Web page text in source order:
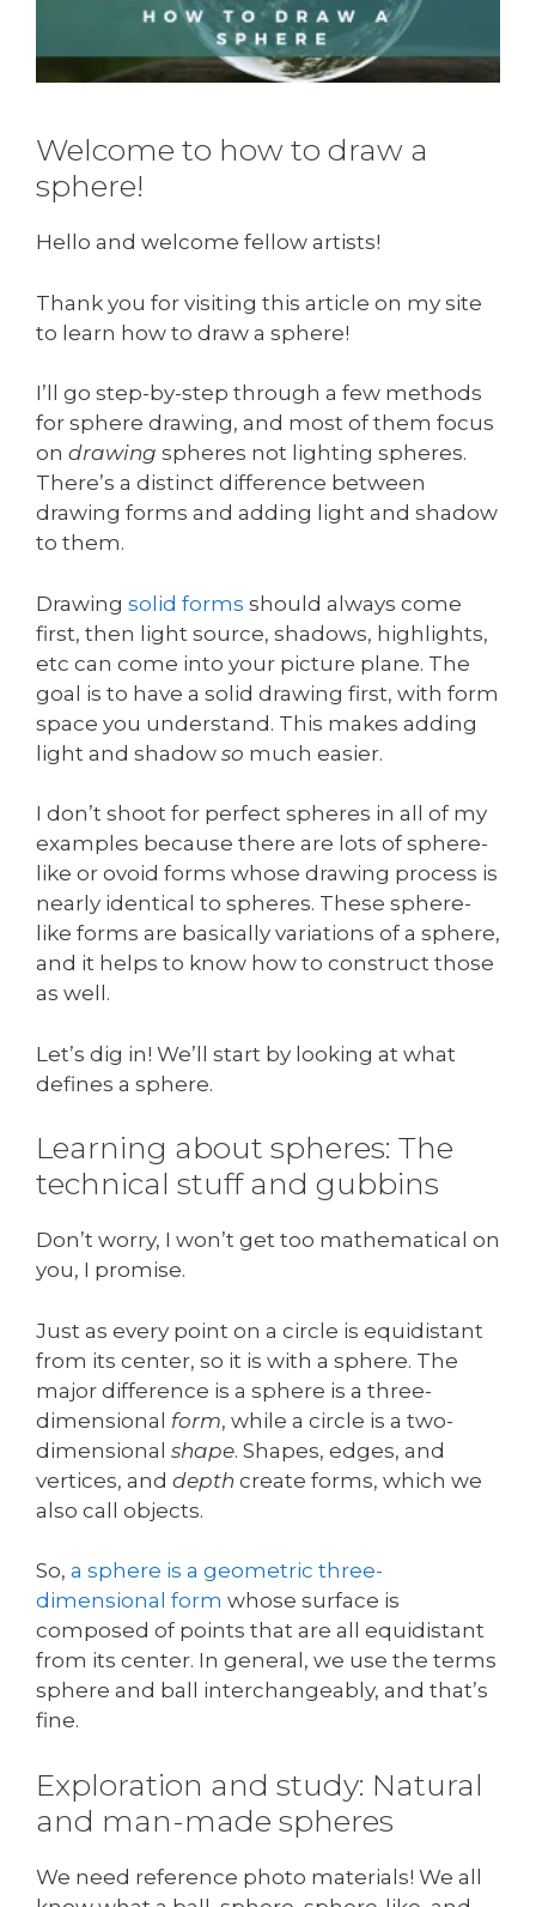
Welcome to how to draw a
sphere!
Hello and welcome fellow artists!
Thank you for visiting this article on my site
to learn how to draw a sphere!
I’ll go step-by-step through a few methods
for sphere drawing, and most of them focus
on drawing spheres not lighting spheres.
There’s a distinct difference between
drawing forms and adding light and shadow
to them.
Drawing solid forms should always come
first, then light source, shadows, highlights,
etc can come into your picture plane. The
goal is to have a solid drawing first, with form
space you understand. This makes adding
light and shadow so much easier.
I don’t shoot for perfect spheres in all of my
examples because there are lots of sphere-
like or ovoid forms whose drawing process is
nearly identical to spheres. These sphere-
like forms are basically variations of a sphere,
and it helps to know how to construct those
as well.
Let’s dig in! We’ll start by looking at what
defines a sphere.
Learning about spheres: The
technical stuff and gubbins
Don’t worry, I won’t get too mathematical on
you, I promise.
Just as every point on a circle is equidistant
from its center, so it is with a sphere. The
major difference is a sphere is a three-
dimensional form, while a circle is a two-
dimensional shape. Shapes, edges, and
vertices, and depth create forms, which we
also call objects.
So, a sphere is a geometric three-
dimensional form whose surface is
composed of points that are all equidistant
from its center. In general, we use the terms
sphere and ball interchangeably, and that’s
fine.
Exploration and study: Natural
and man-made spheres
We need reference photo materials! We all